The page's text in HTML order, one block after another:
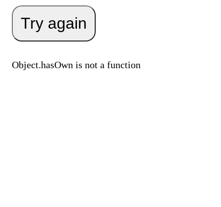
Try again
Object.hasOwn is not a function